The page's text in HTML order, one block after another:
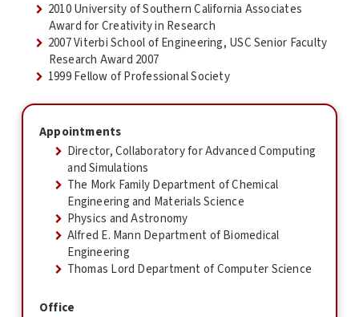
2010 University of Southern California Associates
Award for Creativity in Research
2007 Viterbi School of Engineering, USC Senior Faculty
Research Award 2007
1999 Fellow of Professional Society
Appointments
Director, Collaboratory for Advanced Computing
and Simulations
The Mork Family Department of Chemical
Engineering and Materials Science
Physics and Astronomy
Alfred E. Mann Department of Biomedical
Engineering
Thomas Lord Department of Computer Science
Office